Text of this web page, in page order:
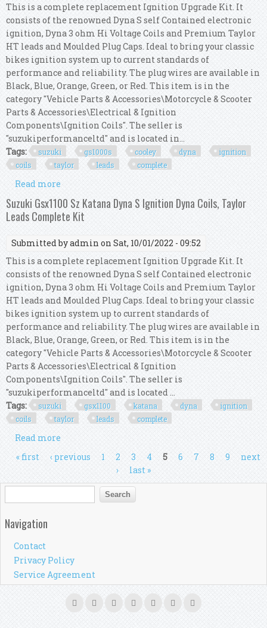
This is a complete replacement Ignition Upgrade Kit. It
consists of the renowned Dyna S self Contained electronic
ignition, Dyna 3 ohm Hi Voltage Coils and Premium Taylor
HT leads and Moulded Plug Caps. Ideal to bring your classic
bikes ignition system up to current standards of
performance and reliability. The plug wires are available in
Black, Blue, Orange, Green, or Red. This item is in the
category "Vehicle Parts & Accessories\Motorcycle & Scooter
Parts & Accessories\Electrical & Ignition
Components\Ignition Coils". The seller is
"suzukiperformanceltd" and is located in...
Tags:
suzuki gs1000s cooley dyna
ignition
coils
taylor leads complete
Read more
Dyna Coils Taylor Leads Complete Kit
Suzuki Gsx1100 Sz Katana Dyna S Ignition Dyna Coils, Taylor
Leads Complete Kit
Submitted byadmin on Sat, 10/01/2022 - 09:52
This is a complete replacement Ignition Upgrade Kit. It
consists of the renowned Dyna S self Contained electronic
ignition, Dyna 3 ohm Hi Voltage Coils and Premium Taylor
HT leads and Moulded Plug Caps. Ideal to bring your classic
bikes ignition system up to current standards of
performance and reliability. The plug wires are available in
Black, Blue, Orange, Green, or Red. This item is in the
category "Vehicle Parts & Accessories\Motorcycle & Scooter
Parts & Accessories\Electrical & Ignition
Components\Ignition Coils". The seller is
"suzukiperformanceltd" and is located ...
Tags:
suzuki gsx1100 katana dyna
ignition
coils
taylor leads complete
Read more
Dyna Coils, Taylor Leads Complete Kit
Pages
« first ‹ previous 1 2 3 4 5 6 7 8 9
next
›
last »
Search form
Search
Navigation
Contact
Privacy Policy
Service Agreement